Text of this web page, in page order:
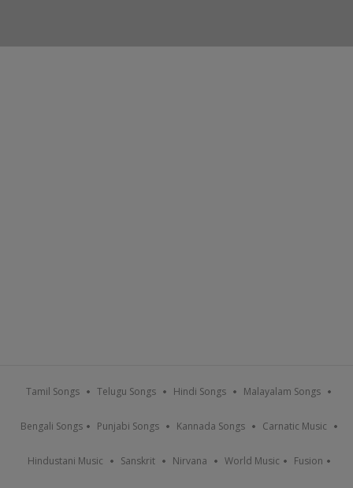
Tamil Songs Telugu Songs Hindi Songs Malayalam Songs
Bengali Songs Punjabi Songs Kannada Songs Carnatic Music
Hindustani Music Sanskrit Nirvana World Music Fusion